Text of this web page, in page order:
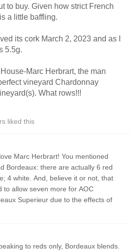
to buy. Given how strict French
a little baffling.
its cork March 2, 2023 and as I
5.5g.
Marc Herbrart, the man
vineyard Chardonnay
What rows!!!
liked this
Marc Herbrart! You mentioned
Bordeaux: there are actually 6 red
4 white. And, believe it or not, that
to allow seven more for AOC
Superieur due to the effects of
to reds only, Bordeaux blends.